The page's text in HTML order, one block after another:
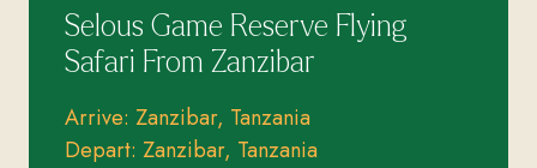
Selous Game Reserve Flying
Safari From Zanzibar
Arrive: Zanzibar, Tanzania
Depart: Zanzibar, Tanzania